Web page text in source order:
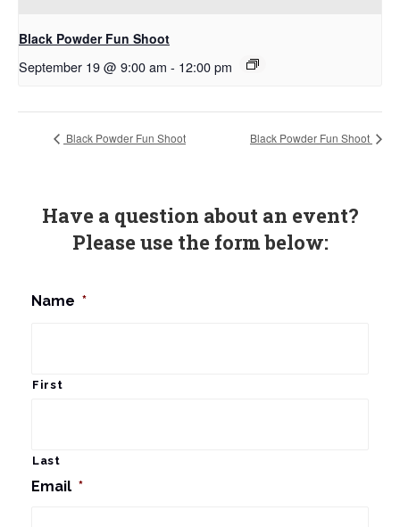
Black Powder Fun Shoot
September 19 @ 9:00 am - 12:00 pm
Black Powder Fun Shoot Black Powder Fun Shoot
Have a question about an event?
Please use the form below:
Name *
First
Last
Email *